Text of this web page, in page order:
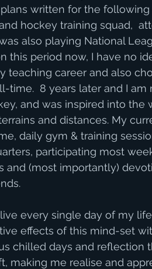
written for the following
hockey training squad,
also playing National
this period now, I have no
teaching career and also
time.  8 years later and I am
and was inspired into the
and distances. My
daily gym & training
participating most
and (most importantly)
every single day of my
effects of this mind-set
chilled days and reflection
making me realise and